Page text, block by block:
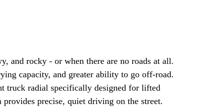
and rocky - or when there are no roads at all.
capacity, and greater ability to go off-road.
truck radial specifically designed for lifted
precise, quiet driving on the street.